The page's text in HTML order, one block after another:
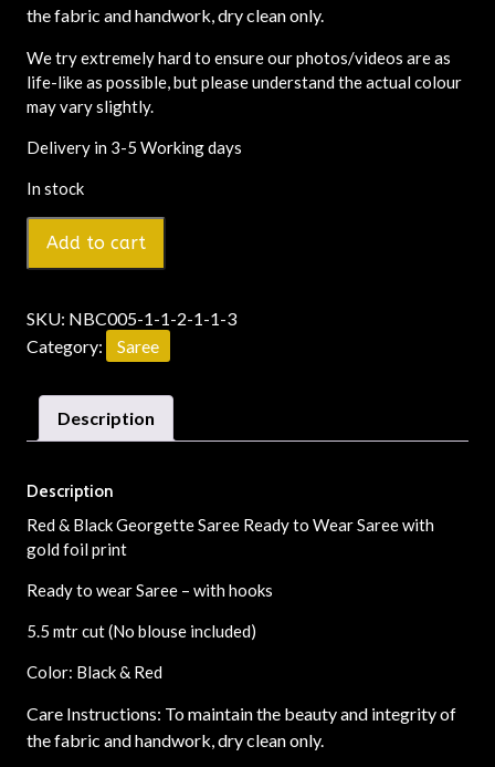
the fabric and handwork, dry clean only.
We try extremely hard to ensure our photos/videos are as
life-like as possible, but please understand the actual colour
may vary slightly.
Delivery in 3-5 Working days
In stock
Add to cart
SKU: NBC005-1-1-2-1-1-3
Category:
Saree
Description
Description
Red & Black Georgette Saree Ready to Wear Saree with
gold foil print
Ready to wear Saree – with hooks
5.5 mtr cut (No blouse included)
Color: Black & Red
Care Instructions: To maintain the beauty and integrity of
the fabric and handwork, dry clean only.